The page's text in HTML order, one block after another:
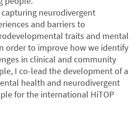
neurodivergent
and barriers to
traits and mental
order to improve how we identify
in clinical and community
I co-lead the development of a
health and neurodivergent
for the international HiTOP